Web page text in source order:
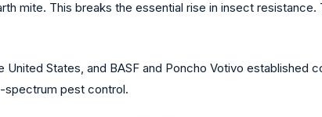
mite. This breaks the essential rise in insect
States, and BASF and Poncho Votivo established
spectrum pest control.